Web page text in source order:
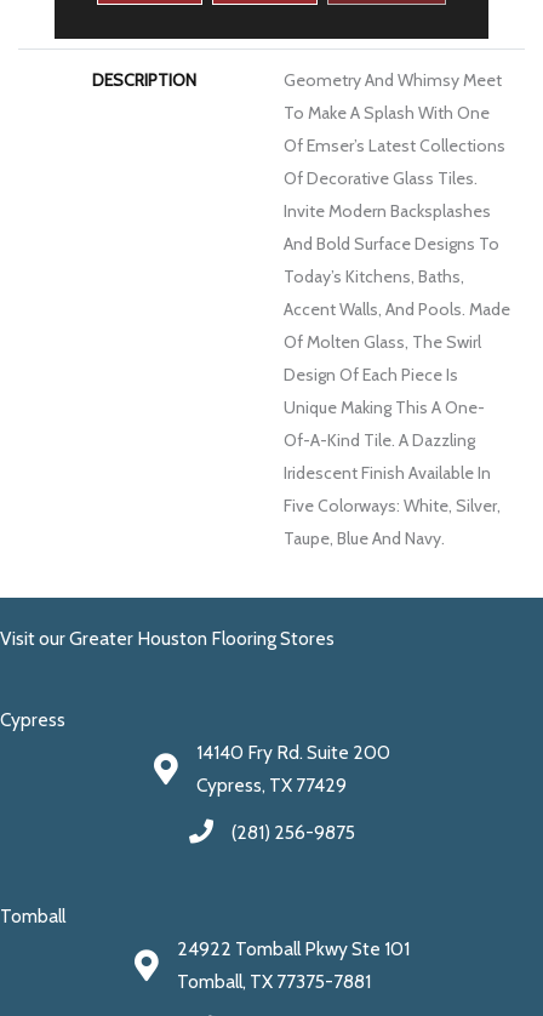
DESCRIPTION
Geometry And Whimsy Meet
To Make A Splash With One
Of Emser’s Latest Collections
Of Decorative Glass Tiles.
Invite Modern Backsplashes
And Bold Surface Designs To
Today’s Kitchens, Baths,
Accent Walls, And Pools. Made
Of Molten Glass, The Swirl
Design Of Each Piece Is
Unique Making This A One-
Of-A-Kind Tile. A Dazzling
Iridescent Finish Available In
Five Colorways: White, Silver,
Taupe, Blue And Navy.
Visit our Greater Houston Flooring Stores
Cypress
14140 Fry Rd. Suite 200
Cypress, TX 77429
(281) 256-9875
Tomball
24922 Tomball Pkwy Ste 101
Tomball, TX 77375-7881